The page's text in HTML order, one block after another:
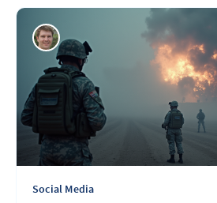
Social Media